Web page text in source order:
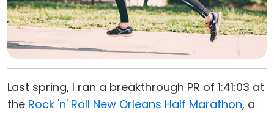
Last spring, I ran a breakthrough PR of 1:41:03 at
the Rock 'n' Roll New Orleans Half Marathon, a